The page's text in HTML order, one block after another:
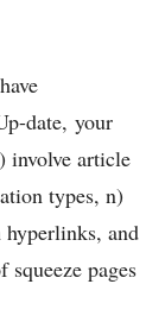
date, your
involve article
types, n)
hyperlinks, and
pages